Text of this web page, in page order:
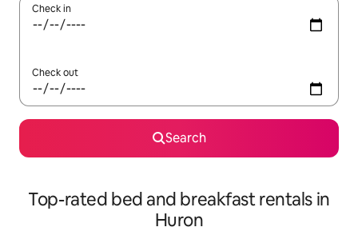
Check in
Check out
Search
Top-rated bed and breakfast rentals in
Huron